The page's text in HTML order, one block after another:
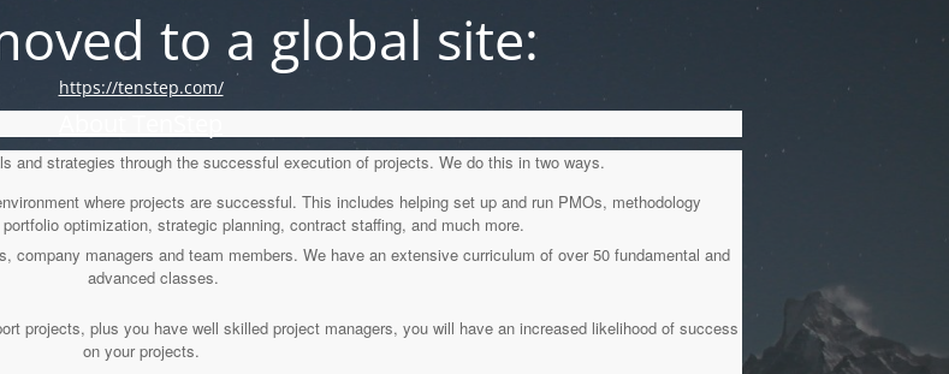
to a global site:
https://tenstep.com/
and strategies through the successful execution of projects. We do this in two ways.
where projects are successful. This includes helping set up and run PMOs, methodology
optimization, strategic planning, contract staffing, and much more.
company managers and team members. We have an extensive curriculum of over 50 fundamental and
advanced classes.
projects, plus you have well skilled project managers, you will have an increased likelihood of success
on your projects.